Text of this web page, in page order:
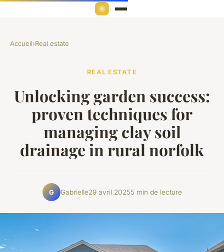
Accueil›Real estate
REAL ESTATE
Unlocking garden success:
proven techniques for
managing clay soil
drainage in rural norfolk
G Gabrielle29 avril 20255 min de lecture